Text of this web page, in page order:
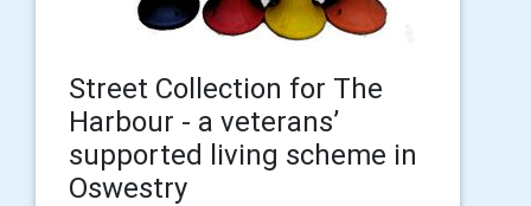
Street Collection for The
Harbour - a veterans’
supported living scheme in
Oswestry